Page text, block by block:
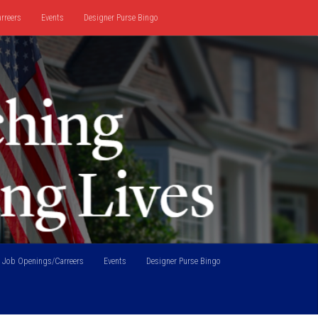
Events Designer Purse Bingo
Job Openings/Carreers Events Designer Purse Bingo